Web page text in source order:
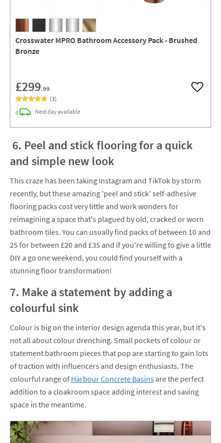
Crosswater MPRO Bathroom Accessory Pack - Brushed
Bronze
£299.99 Add to
(3)
Next daydelivery
available
6. Peel and stick flooring for a quick
and simple new look
This craze has been taking Instagram and TikTok by storm
recently, but these amazing 'peel and stick' self-adhesive
flooring packs cost very little and work wonders for
reimagining a space that's plagued by old, cracked or worn
bathroom tiles. You can usually find packs of between 10 and
25 for between £20 and £35 and if you're willing to give a little
DIY a go one weekend, you could find yourself with a
stunning floor transformation!
7. Make a statement by adding a
colourful sink
Colour is big on the interior design agenda this year, but it's
not all about colour drenching. Small pockets of colour or
statement bathroom pieces that pop are starting to gain lots
of traction with influencers and design enthusiasts. The
colourful range of Harbour Concrete Basins are the perfect
addition to a cloakroom space adding interest and saving
space in the meantime.